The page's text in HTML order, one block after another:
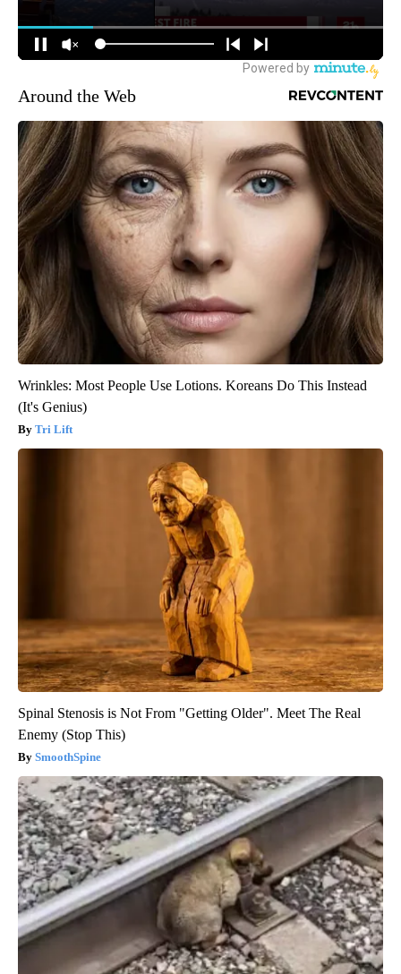
Around the Web
Wrinkles: Most People Use Lotions. Koreans Do This Instead
(It's Genius)
Tri Lift
Spinal Stenosis is Not From "Getting Older". Meet The Real
Enemy (Stop This)
SmoothSpine